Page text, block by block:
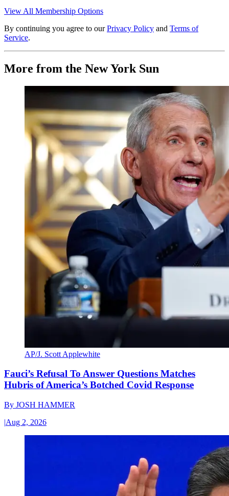
View All Membership Options
By continuing you agree to our Privacy Policy and Terms of
Service.
More from the New York Sun
AP/J. Scott Applewhite
Fauci’s Refusal To Answer Questions Matches
Hubris of America’s Botched Covid Response
By JOSH HAMMER
|Aug 2, 2026